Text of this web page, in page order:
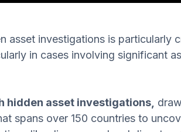
asset investigations is particularly
in cases involving significant
hidden asset investigations,
spans over 150 countries to